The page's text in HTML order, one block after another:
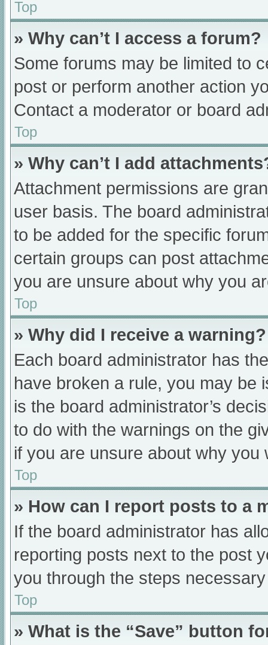
Top
» Why can’t I access a forum?
Some forums may be limited to
post or perform another action
Contact a moderator or board
Top
» Why can’t I add
Attachment permissions are
user basis. The board
to be added for the specific
certain groups can post
you are unsure about why you
Top
» Why did I receive a warning?
Each board administrator has
have broken a rule, you may be
is the board administrator’s
to do with the warnings on the
if you are unsure about why you
Top
» How can I report posts to a
If the board administrator has
reporting posts next to the post
you through the steps
Top
» What is the “Save” button